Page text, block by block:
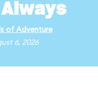
of Adventure
6, 2026